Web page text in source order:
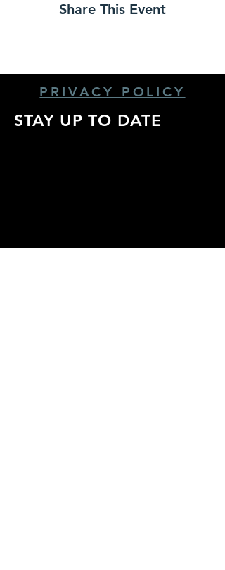
Share This Event
PRIVACY POLICY
STAY UP TO DATE